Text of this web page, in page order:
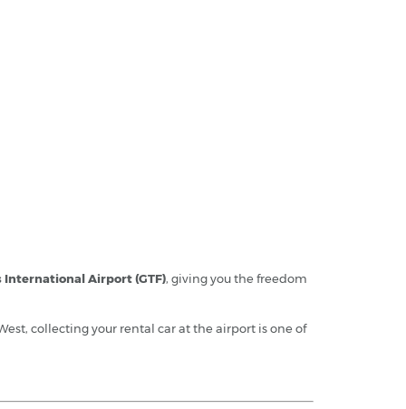
International Airport (GTF), giving you the freedom
collecting your rental car at the airport is one of